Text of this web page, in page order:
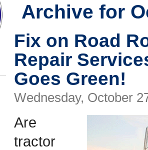
Archive for
Fix on Road
Repair
Goes Green!
Wednesday, October
Are
tractor